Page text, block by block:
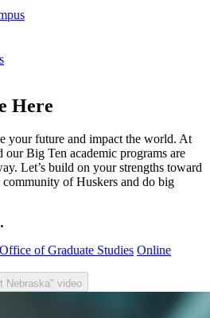
Here
your future and impact the world. At
our Big Ten academic programs are
Let’s build on your strengths toward
of Huskers and do big
Office of Graduate Studies Online
Nebraska" video